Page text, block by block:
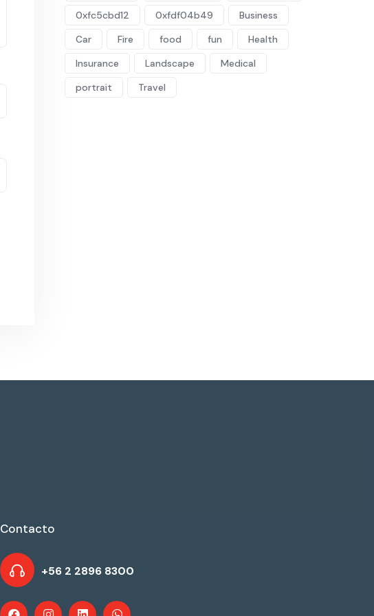
0xfc5cbd12 0xfdf04b49
Business
Car
Fire food fun
Health
Insurance
Landscape
Medical
portrait
Travel
Contacto
+56 2 2896 8300